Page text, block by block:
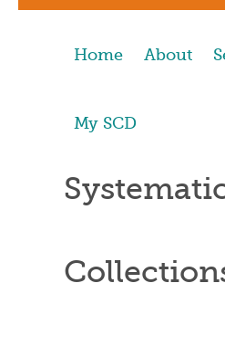
Home About
My SCD